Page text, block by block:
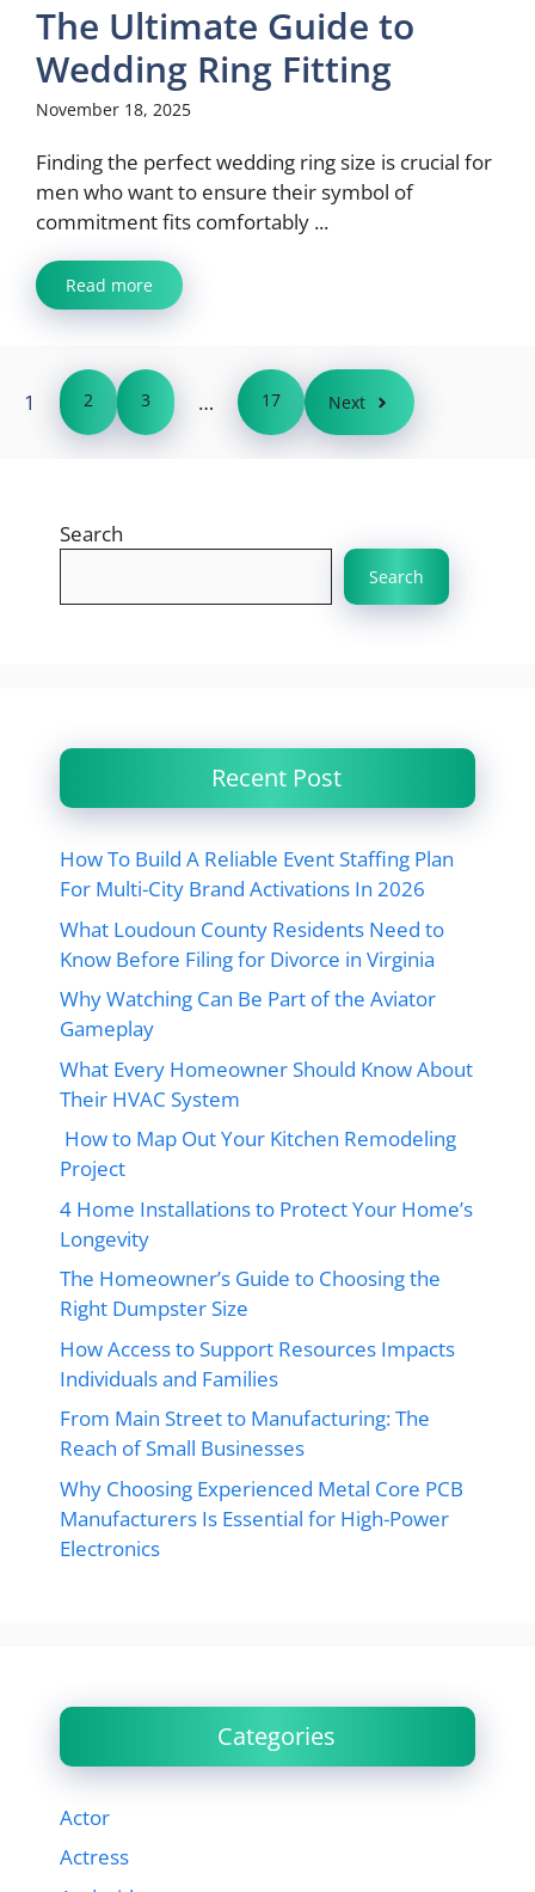
The Ultimate Guide to
Wedding Ring Fitting
November 18, 2025
Finding the perfect wedding ring size is crucial for
men who want to ensure their symbol of
commitment fits comfortably ...
Read more
1 2 3 … 17 Next
Search
Search
Recent Post
How To Build A Reliable Event Staffing Plan
For Multi-City Brand Activations In 2026
What Loudoun County Residents Need to
Know Before Filing for Divorce in Virginia
Why Watching Can Be Part of the Aviator
Gameplay
What Every Homeowner Should Know About
Their HVAC System
How to Map Out Your Kitchen Remodeling
Project
4 Home Installations to Protect Your Home’s
Longevity
The Homeowner’s Guide to Choosing the
Right Dumpster Size
How Access to Support Resources Impacts
Individuals and Families
From Main Street to Manufacturing: The
Reach of Small Businesses
Why Choosing Experienced Metal Core PCB
Manufacturers Is Essential for High-Power
Electronics
Categories
Actor
Actress